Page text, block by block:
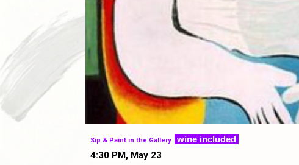
Sip & Paint in the Gallery wine included
4:30 PM, May 23